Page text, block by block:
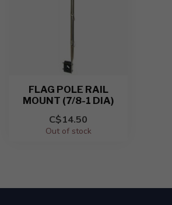
FLAG POLE RAIL
MOUNT (7/8-1 DIA)
C$14.50
Out of stock